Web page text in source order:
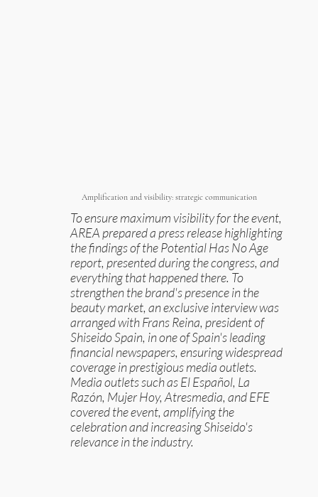
Amplification and visibility: strategic communication
To ensure maximum visibility for the event,
AREA prepared a press release highlighting
the findings of the Potential Has No Age
report, presented during the congress, and
everything that happened there. To
strengthen the brand's presence in the
beauty market, an exclusive interview was
arranged with Frans Reina, president of
Shiseido Spain, in one of Spain's leading
financial newspapers, ensuring widespread
coverage in prestigious media outlets.
Media outlets such as El Español, La
Razón, Mujer Hoy, Atresmedia, and EFE
covered the event, amplifying the
celebration and increasing Shiseido's
relevance in the industry.